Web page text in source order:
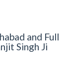
and Full
Singh Ji